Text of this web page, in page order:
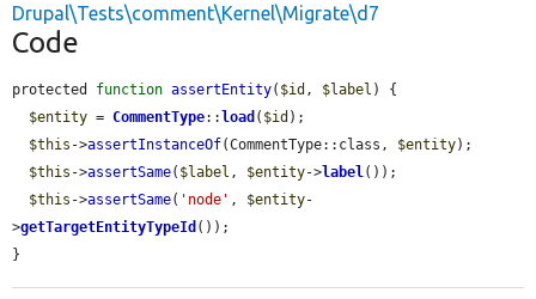
Drupal\Tests\comment\Kernel\Migrate\d7
Code
protected function assertEntity( $id , $label ) {
$entity = CommentType:: load ( $id );
$this ->assertInstanceOf(CommentType::class, $entity);
$this ->assertSame( $label , $entity->label());
$this ->assertSame( 'node' , $entity-
>getTargetEntityTypeId ());
}